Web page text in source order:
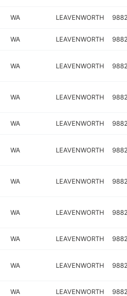
WA LEAVENWORTH
WA LEAVENWORTH
WA LEAVENWORTH
WA LEAVENWORTH
WA LEAVENWORTH
WA LEAVENWORTH
WA LEAVENWORTH
WA LEAVENWORTH
WA LEAVENWORTH
WA LEAVENWORTH
WA LEAVENWORTH